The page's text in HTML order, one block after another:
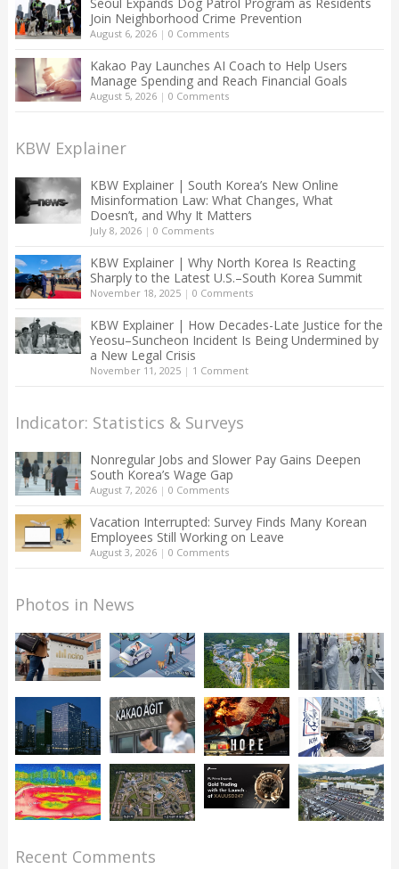
Join Neighborhood Crime Prevention
August 6, 2026| 0 Comments
Kakao Pay Launches AI Coach to Help Users
Manage Spending and Reach Financial Goals
August 5, 2026| 0 Comments
KBW Explainer
KBW Explainer | South Korea’s New Online
Misinformation Law: What Changes, What
Doesn’t, and Why It Matters
July 8, 2026| 0 Comments
KBW Explainer | Why North Korea Is Reacting
Sharply to the Latest U.S.–South Korea Summit
November 18, 2025| 0 Comments
KBW Explainer | How Decades-Late Justice for the
Yeosu–Suncheon Incident Is Being Undermined by
a New Legal Crisis
November 11, 2025| 1 Comment
Indicator: Statistics & Surveys
Nonregular Jobs and Slower Pay Gains Deepen
South Korea’s Wage Gap
August 7, 2026| 0 Comments
Vacation Interrupted: Survey Finds Many Korean
Employees Still Working on Leave
August 3, 2026| 0 Comments
Photos in News
Recent Comments